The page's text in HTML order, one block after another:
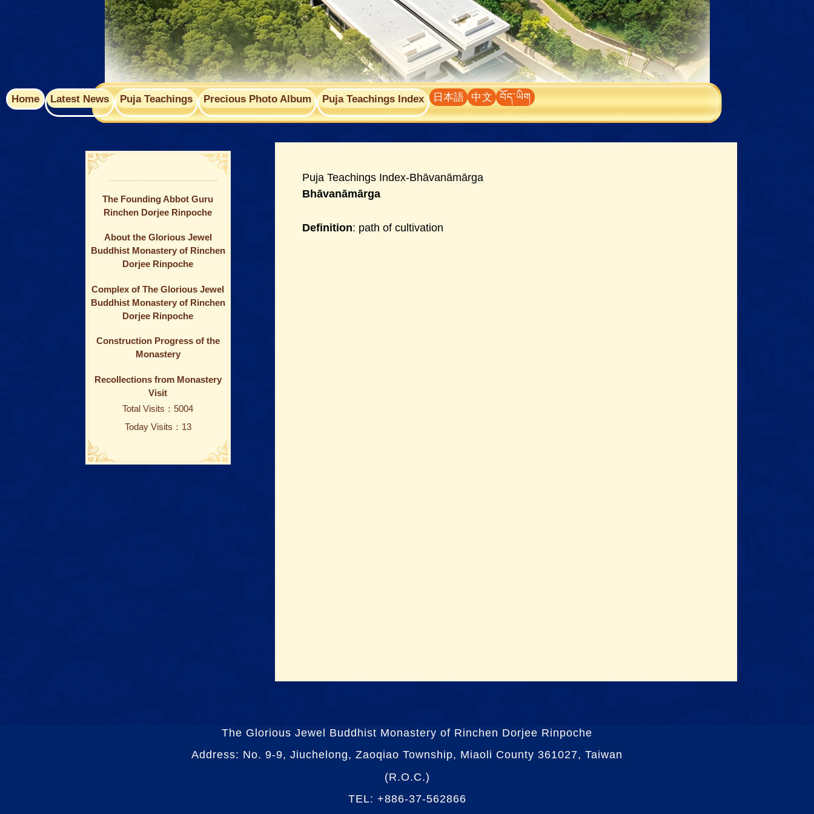
Home Latest News Puja Teachings Precious Photo Album Puja Teachings Index 日本語 中文 བོད་ཡིག
The Founding Abbot Guru
Rinchen Dorjee Rinpoche
About the Glorious Jewel
Buddhist Monastery of Rinchen
Dorjee Rinpoche
Complex of The Glorious Jewel
Buddhist Monastery of Rinchen
Dorjee Rinpoche
Construction Progress of the
Monastery
Recollections from Monastery
Visit
Total Visits：5004
Today Visits：13
Puja Teachings Index-Bhāvanāmārga
Bhāvanāmārga
Definition: path of cultivation
The Glorious Jewel Buddhist Monastery of Rinchen Dorjee Rinpoche
Address: No. 9-9, Jiuchelong, Zaoqiao Township, Miaoli County 361027, Taiwan
(R.O.C.)
TEL: +886-37-562866